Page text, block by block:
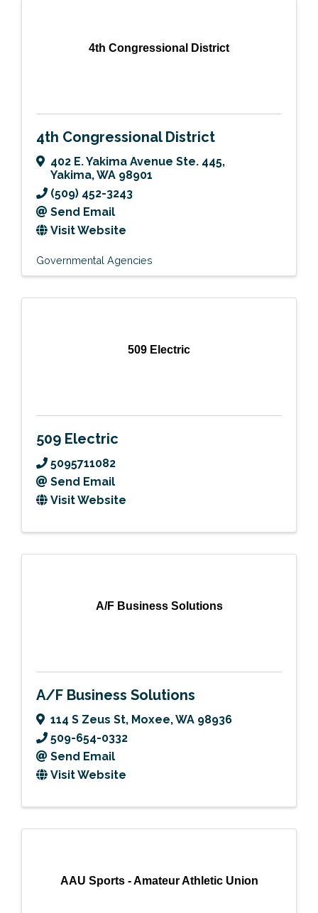
4th Congressional District
4th Congressional District
402 E. Yakima Avenue Ste. 445,
Yakima,WA 98901
(509) 452-3243
Send Email
Visit Website
Governmental Agencies
509 Electric
509 Electric
5095711082
Send Email
Visit Website
A/F Business Solutions
A/F Business Solutions
114 S Zeus St, Moxee,WA 98936
509-654-0332
Send Email
Visit Website
AAU Sports - Amateur Athletic Union